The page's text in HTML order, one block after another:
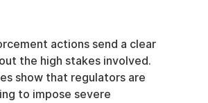
actions send a clear
the high stakes involved.
show that regulators are
to impose severe